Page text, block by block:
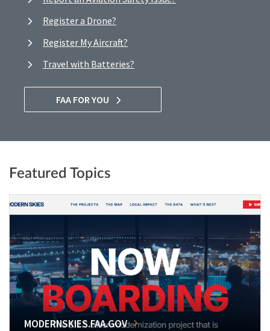
Register a Drone?
Register My Aircraft?
Travel with Batteries?
FAA FOR YOU
Featured Topics
MODERNSKIES.FAA.GOV